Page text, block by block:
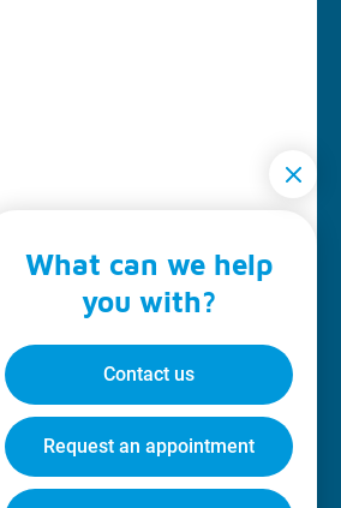
What can we help
you with?
Contact us
Request an appointment